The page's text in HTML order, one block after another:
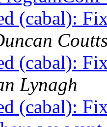
(cabal):
(cabal):
Lynagh
(cabal):